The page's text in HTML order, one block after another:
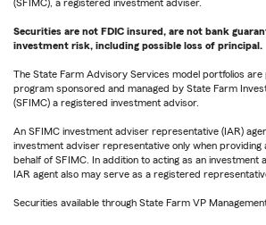
(SFIMC), a registered investment adviser.
Securities are not FDIC insured, are not bank
investment risk, including possible loss of principal.
The State Farm Advisory Services model portfolios
program sponsored and managed by State Farm
(SFIMC) a registered investment advisor.
An SFIMC investment adviser representative (IAR)
investment adviser representative only when providing
behalf of SFIMC. In addition to acting as an investment
IAR agent also may serve as a registered
Securities available through State Farm VP